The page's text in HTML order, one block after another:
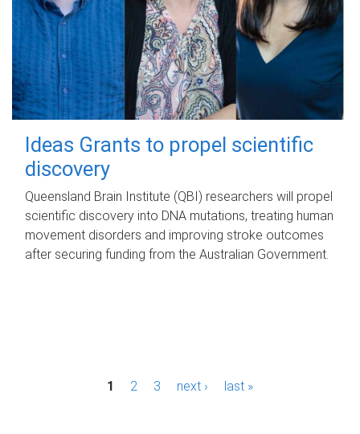
Ideas Grants to propel scientific
discovery
Queensland Brain Institute (QBI) researchers will propel
scientific discovery into DNA mutations, treating human
movement disorders and improving stroke outcomes
after securing funding from the Australian Government.
1 2 3 next › last »